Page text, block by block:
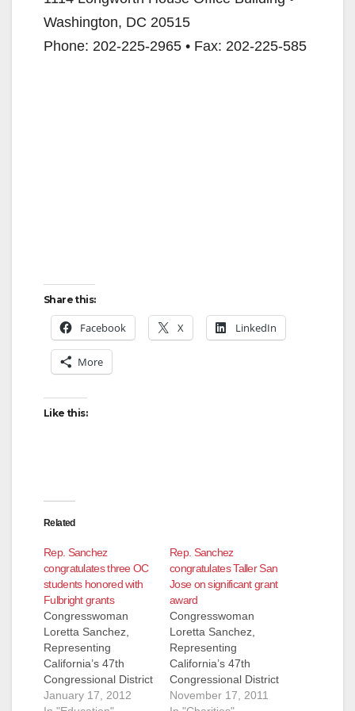
i
Washington, DC 20515
Phone: 202-225-2965 • Fax: 202-225-585
Share this:
Facebook X LinkedIn
More
Like this:
Related
Rep. Sanchez
congratulates three OC
students honored with
Fulbright grants
Congresswoman
Loretta Sanchez,
Representing
California’s 47th
Congressional District
PRESS
January 17, 2012
Rep. Sanchez
congratulates Taller San
Jose on significant grant
award
Congresswoman
Loretta Sanchez,
Representing
California’s 47th
Congressional District
PRESS RELEASE,
November 17, 2011